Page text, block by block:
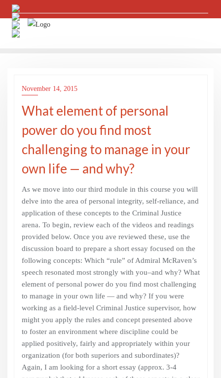
Skip
to
content
November 14, 2015
What element of personal
power do you find most
challenging to manage in your
own life — and why?
As we move into our third module in this course you will
delve into the area of personal integrity, self-reliance, and
application of these concepts to the Criminal Justice
arena. To begin, review each of the videos and readings
provided below. Once you ave reviewed these, use the
discussion board to prepare a short essay focused on the
following concepts: Which “rule” of Admiral McRaven’s
speech resonated most strongly with you–and why? What
element of personal power do you find most challenging
to manage in your own life — and why? If you were
working as a field-level Criminal Justice supervisor, how
might you apply the rules and concept presented above
to foster an environment where discipline could be
applied positively, fairly and appropriately within your
organization (for both superiors and subordinates)?
Again, I am looking for a short essay (approx. 3-4